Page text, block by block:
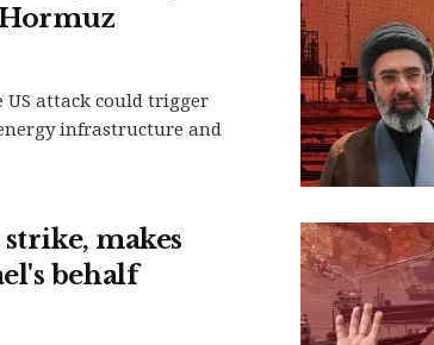
US attack could trigger
infrastructure and
makes
behalf